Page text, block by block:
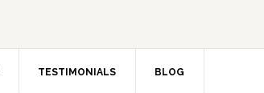
TESTIMONIALS BLOG